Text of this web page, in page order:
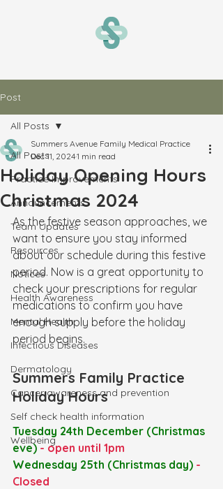
Post
All Posts
Practice Improvements
Announcements
Team Updates
Resources
Notices
Health Awareness
Mental Health
Infectious Diseases
Dermatology
Cancer awareness and prevention
Self check health information
Wellbeing
All Posts
Holiday Opening Hours
Christmas 2024
Summers Avenue Family Medical Practice
Dec 11, 20241 min read
As the festive season approaches, we
want to ensure you stay informed
about our schedule during this festive
period. Now is a great opportunity to
check your prescriptions for regular
medications to confirm you have
enough supply before the holiday
period begins.
Summers Family Practice
Holiday Hours
Tuesday 24th December (Christmas
eve) - open until 1pm
Wednesday 25th (Christmas day) -
Closed